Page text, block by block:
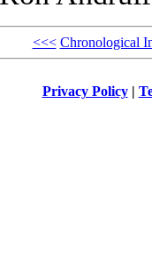
<<< Chronological
Privacy Policy|